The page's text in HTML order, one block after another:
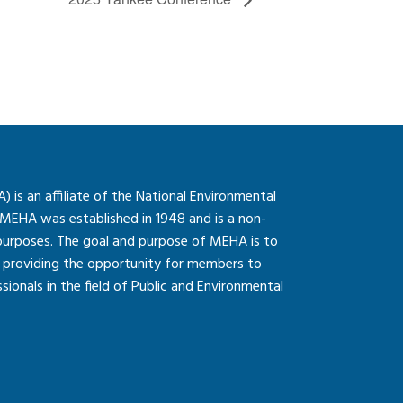
is an affiliate of the National Environmental
was established in 1948 and is a non-
The goal and purpose of MEHA is to
the opportunity for members to
in the field of Public and Environmental